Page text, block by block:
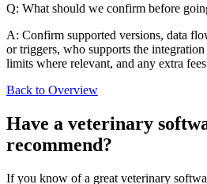
Q: What should we confirm before
A: Confirm supported versions, data
or triggers, who supports the
limits where relevant, and any extra
Back to Overview
Have a veterinary
recommend?
If you know of a great veterinary